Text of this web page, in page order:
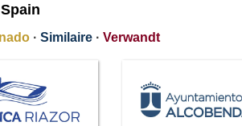
Spain
· Similaire · Verwandt